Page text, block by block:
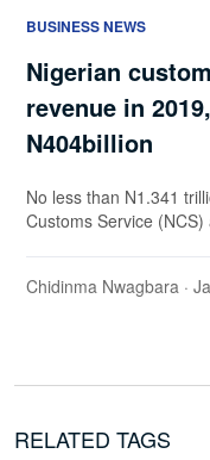
BUSINESS NEWS
Nigerian
revenue in
N404billion
No less than N1.341
Customs Service
Chidinma Nwagbara ·
RELATED TAGS